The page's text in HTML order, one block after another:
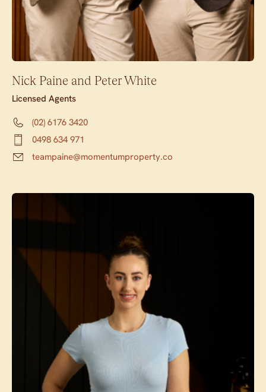
Nick Paine and Peter White
Licensed Agents
(02) 6176 3420
0498 634 971
teampaine@momentumproperty.co